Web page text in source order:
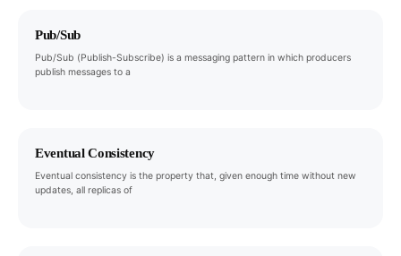
Pub/Sub
Pub/Sub (Publish-Subscribe) is a messaging pattern in which producers
publish messages to a
Eventual Consistency
Eventual consistency is the property that, given enough time without new
updates, all replicas of